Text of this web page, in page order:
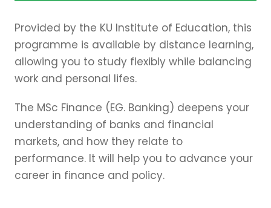
Provided by the KU Institute of Education, this
programme is available by distance learning,
allowing you to study flexibly while balancing
work and personal lifes.
The MSc Finance (EG. Banking) deepens your
understanding of banks and financial
markets, and how they relate to
performance. It will help you to advance your
career in finance and policy.